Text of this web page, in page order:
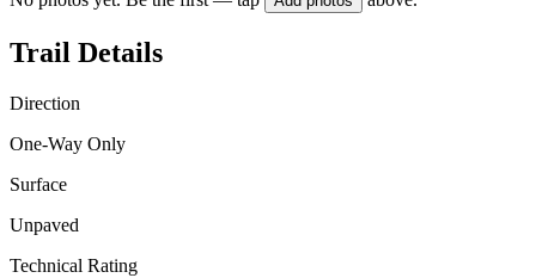
Trail Details
Direction
One-Way Only
Surface
Unpaved
Technical Rating